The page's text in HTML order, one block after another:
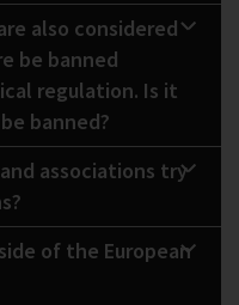
also considered
be banned
regulation. Is it
banned?
associations try
of the European